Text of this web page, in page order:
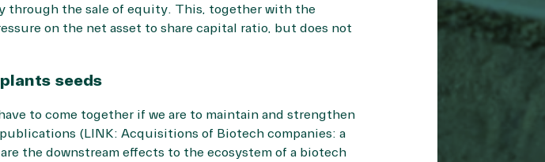
the sale of equity. This, together with the
on the net asset to share capital ratio, but does not
seeds
to come together if we are to maintain and strengthen
(LINK: Acquisitions of Biotech companies: a
the downstream effects to the ecosystem of a biotech